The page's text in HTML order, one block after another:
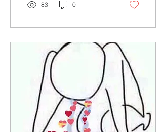
83 0